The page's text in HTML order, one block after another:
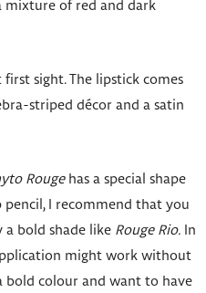
mixture of red and dark
sight. The lipstick comes
striped décor and a satin
Rougehas a special shape
I recommend that you
a bold shade like Rouge Rio. In
might work without
bold colour and want to have